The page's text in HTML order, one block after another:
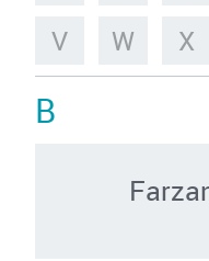
V
W X
B